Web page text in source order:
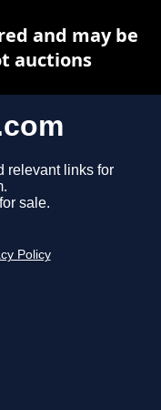
relevant links for
sale.
Policy
and may be
auctions